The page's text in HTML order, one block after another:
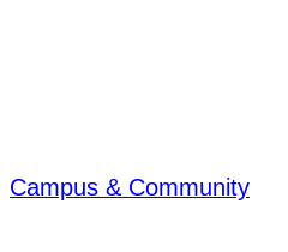
Campus & Community